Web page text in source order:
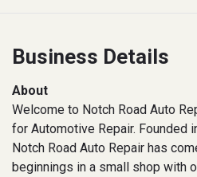
Business Details
About
Welcome to Notch Road Auto
for Automotive Repair. Founded
Notch Road Auto Repair has
beginnings in a small shop with